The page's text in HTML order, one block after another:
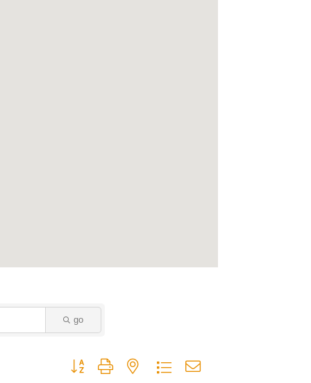
go
Button group with nested dropdown